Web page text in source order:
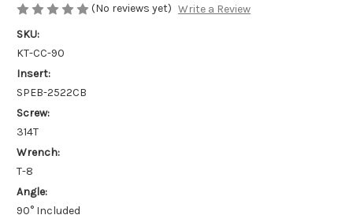
(No reviews yet) Write a Review
SKU:
KT-CC-90
Insert:
SPEB-2522CB
Screw:
314T
Wrench:
T-8
Angle:
90° Included